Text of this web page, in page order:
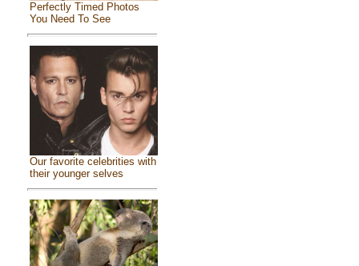
Perfectly Timed Photos
You Need To See
Our favorite celebrities with
their younger selves